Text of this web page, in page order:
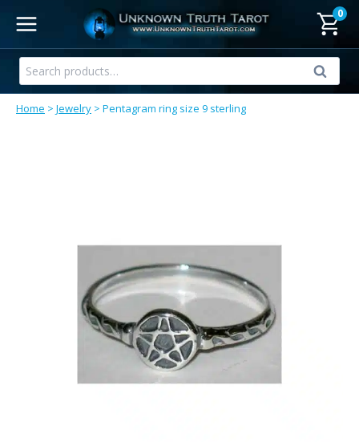
content
0
Search
for:
Search
Home > Jewelry > Pentagram ring size 9 sterling